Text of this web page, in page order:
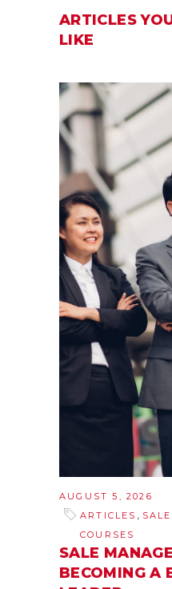
ARTICLES
LIKE
AUGUST 5, 2026
ARTICLES ,
COURSES
SALE
BECOMING A